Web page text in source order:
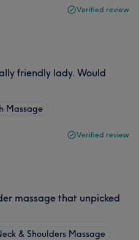
Verified review
friendly lady. Would
Massage
Verified review
massage that unpicked
& Shoulders Massage